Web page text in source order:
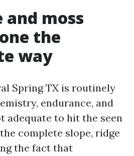
and moss
the
way
Spring TX is routinely
endurance, and
adequate to hit the seen
complete slope, ridge
the fact that